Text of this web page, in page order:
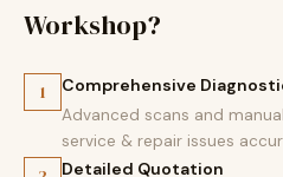
Workshop?
1 Comprehensive
Advanced scans and
service & repair issues
Detailed Quotation